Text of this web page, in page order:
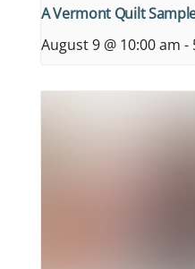
A Vermont Quilt
August 9 @ 10:00 am -